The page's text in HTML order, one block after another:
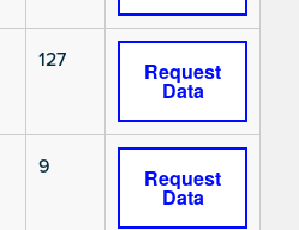
127 Request
Data
9 Request
Data